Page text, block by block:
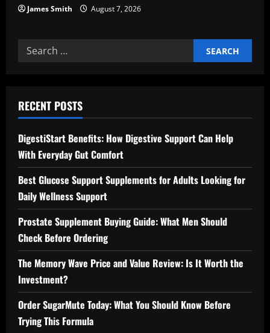
James Smith August 7, 2026
Search
for:
RECENT POSTS
DigestiStart Benefits: How Digestive Support Can Help
With Everyday Gut Comfort
Best Glucose Support Supplements for Adults Looking for
Daily Wellness Support
Prostate Supplement Buying Guide: What Men Should
Check Before Ordering
The Memory Wave Price and Value Review: Is It Worth the
Investment?
Order SugarMute Today: What You Should Know Before
Trying This Formula